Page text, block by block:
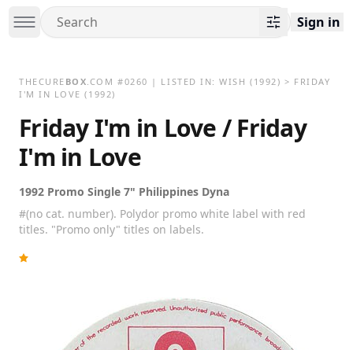
Sign in
THECURE BOX.COM #0260 | LISTED IN:WISH (1992) > FRIDAY
I'M IN LOVE (1992)
Friday I'm in Love / Friday
I'm in Love
1992 Promo Single 7" Philippines Dyna
#(no cat. number). Polydor promo white label with red
titles. "Promo only" titles on labels.